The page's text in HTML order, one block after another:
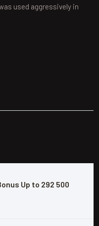
used aggressively in
Up to 292 500